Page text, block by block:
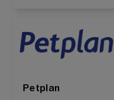
Petplan